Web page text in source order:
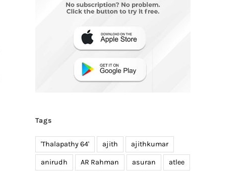
Tags
'Thalapathy 64' ajith ajithkumar
anirudh AR Rahman asuran atlee